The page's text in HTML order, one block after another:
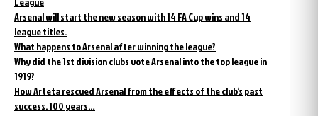
Arsenal will start the new season with 14 FA Cup wins and 14
league titles.
What happens to Arsenal after winning the league?
Why did the 1st division clubs vote Arsenal into the top league in
1919?
How Arteta rescued Arsenal from the effects of the club’s past
success. 100 years…